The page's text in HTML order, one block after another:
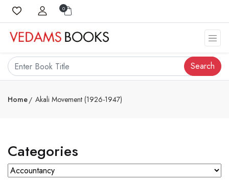
0
Search
Home Akali Movement (1926-1947)
Categories